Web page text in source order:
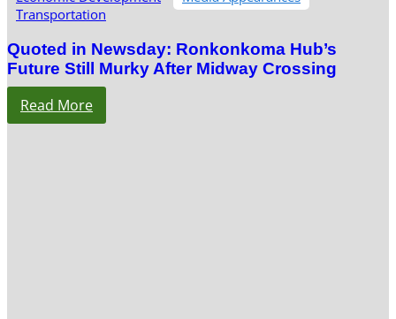
Transportation
Quoted in Newsday: Ronkonkoma Hub’s
Future Still Murky After Midway Crossing
Read More